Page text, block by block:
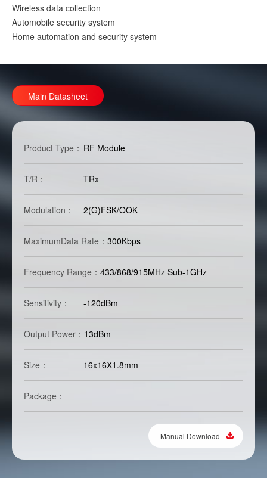
Wireless data collection
Automobile security system
Home automation and security system
Main Datasheet
Product Type： RF Module
T/R： TRx
Modulation： 2(G)FSK/OOK
MaximumData Rate： 300Kbps
Frequency Range： 433/868/915MHz Sub-1GHz
Sensitivity： -120dBm
Output Power： 13dBm
Size： 16x16X1.8mm
Package：
Manual Download